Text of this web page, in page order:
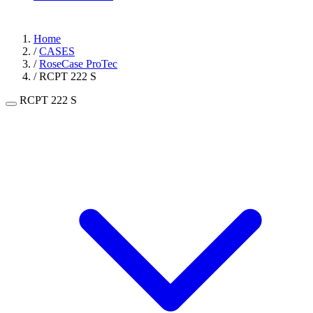
Home
/ CASES
/ RoseCase ProTec
/ RCPT 222 S
RCPT 222 S